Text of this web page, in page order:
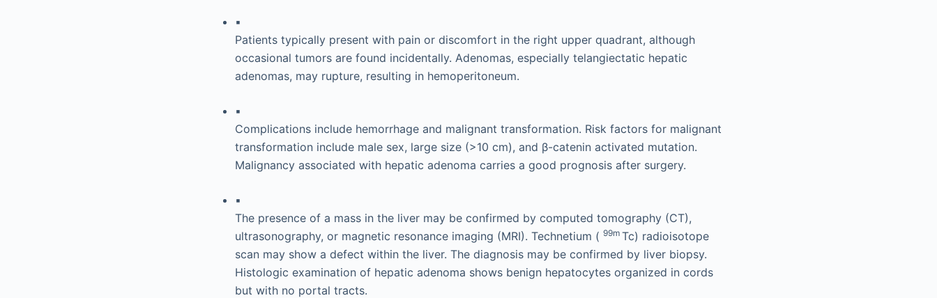
▪
Patients typically present with pain or discomfort in the right upper quadrant, although
occasional tumors are found incidentally. Adenomas, especially telangiectatic hepatic
adenomas, may rupture, resulting in hemoperitoneum.
▪
Complications include hemorrhage and malignant transformation. Risk factors for malignant
transformation include male sex, large size (>10 cm), and β-catenin activated mutation.
Malignancy associated with hepatic adenoma carries a good prognosis after surgery.
▪
The presence of a mass in the liver may be confirmed by computed tomography (CT),
ultrasonography, or magnetic resonance imaging (MRI). Technetium ( 99m Tc) radioisotope
scan may show a defect within the liver. The diagnosis may be confirmed by liver biopsy.
Histologic examination of hepatic adenoma shows benign hepatocytes organized in cords
but with no portal tracts.